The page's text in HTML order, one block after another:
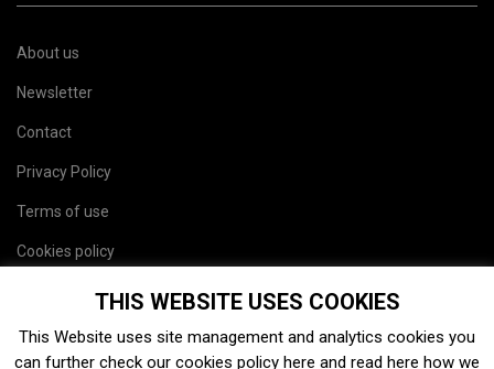
About us
Newsletter
Contact
Privacy Policy
Terms of use
Cookies policy
THIS WEBSITE USES COOKIES
This Website uses site management and analytics cookies you
can further check our cookies policy here and read here how we